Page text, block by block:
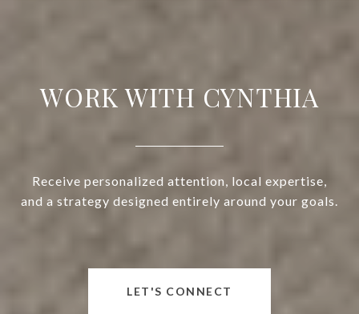
WORK WITH CYNTHIA
Receive personalized attention, local expertise,
and a strategy designed entirely around your goals.
LET'S CONNECT